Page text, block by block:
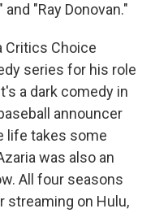
"Ray Donovan."
Critics Choice
series for his role
a dark comedy in
announcer
life takes some
was also an
All four seasons
streaming on Hulu,